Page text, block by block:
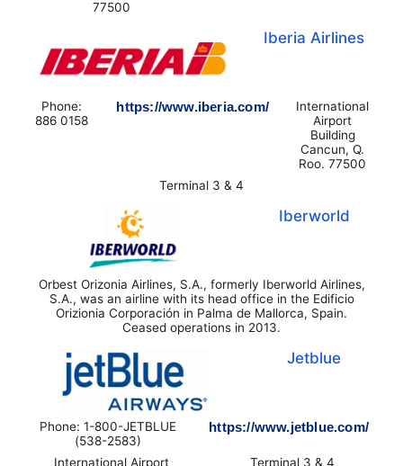
77500
Iberia Airlines
Phone:
886 0158
https://www.iberia.com/
International
Airport
Building
Cancun, Q.
Roo. 77500
Terminal 3 & 4
Iberworld
Orbest Orizonia Airlines, S.A., formerly Iberworld Airlines,
S.A., was an airline with its head office in the Edificio
Orizionia Corporación in Palma de Mallorca, Spain.
Ceased operations in 2013.
Jetblue
Phone: 1-800-JETBLUE
(538-2583)
https://www.jetblue.com/
International Airport
Terminal 3 & 4